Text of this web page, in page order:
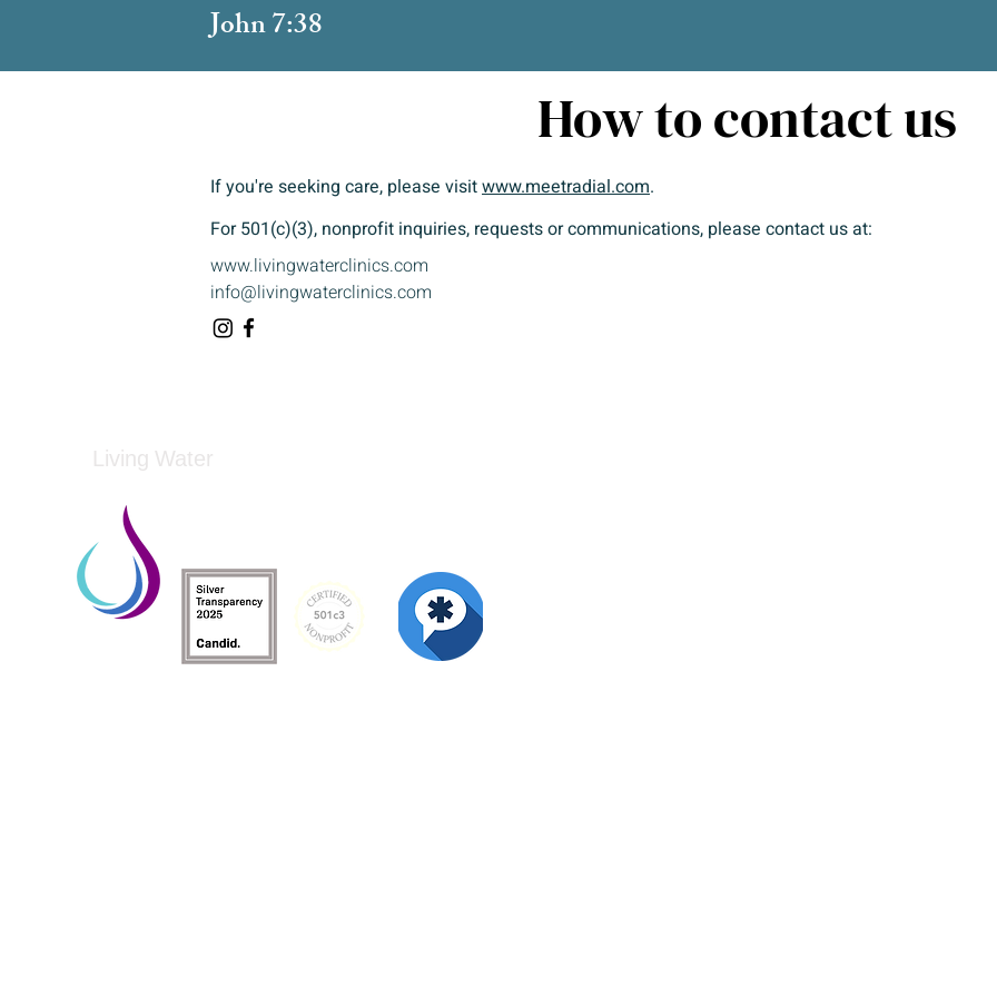
John 7:38
How to contact us
If you're seeking care, please visitwww.meetradial.com.
For 501(c)(3), nonprofit inquiries, requests or communications, please contact us at:
www.livingwaterclinics.com
info@livingwaterclinics.com
Living Water